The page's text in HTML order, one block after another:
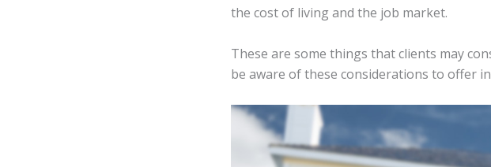
the cost of living and the job market.
These are some things that clients may
be aware of these considerations to offer